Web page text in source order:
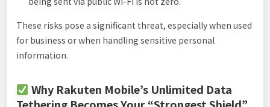
These risks pose a significant threat, especially when used
for business or when handling sensitive personal
information.
Why Rakuten Mobile’s Unlimited Data